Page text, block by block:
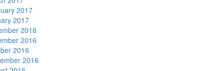
2017
2017
2016
2016
2016
2016